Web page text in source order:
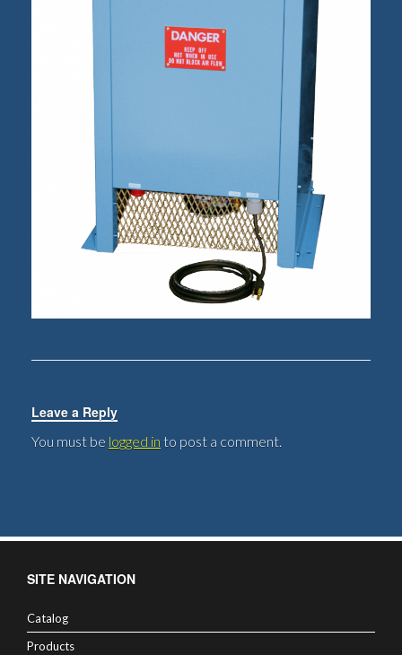
Leave a Reply
You must be logged in to post a comment.
SITE NAVIGATION
Catalog
Products